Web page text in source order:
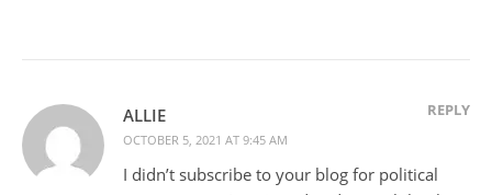
ALLIE
OCTOBER 5, 2021 AT 9:45 AM
REPLY
I didn’t subscribe to your blog for political